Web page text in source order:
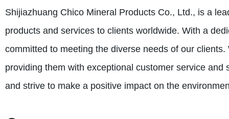
Shijiazhuang Chico Mineral Products Co., Ltd., is a
products and services to clients worldwide. With a
committed to meeting the diverse needs of our
providing them with exceptional customer service
and strive to make a positive impact on the